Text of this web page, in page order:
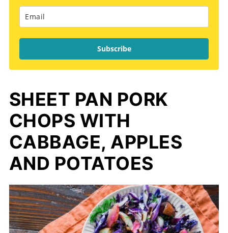
Subscribe
SHEET PAN PORK
CHOPS WITH
CABBAGE, APPLES
AND POTATOES